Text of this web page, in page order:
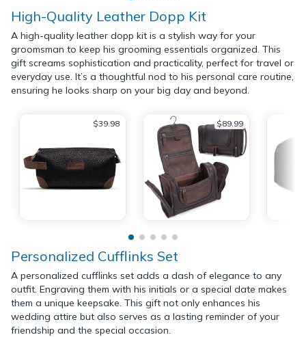
High-Quality Leather Dopp Kit
A high-quality leather dopp kit is a stylish way for your
groomsman to keep his grooming essentials organized. This
gift screams sophistication and practicality, perfect for travel or
everyday use. It’s a thoughtful nod to his personal care routine,
ensuring he looks sharp on your big day and beyond.
$39.98 $89.99
Personalized Cufflinks Set
A personalized cufflinks set adds a dash of elegance to any
outfit. Engraving them with his initials or a special date makes
them a unique keepsake. This gift not only enhances his
wedding attire but also serves as a lasting reminder of your
friendship and the special occasion.